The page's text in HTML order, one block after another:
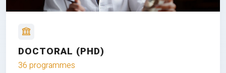
DOCTORAL (PHD)
36 programmes